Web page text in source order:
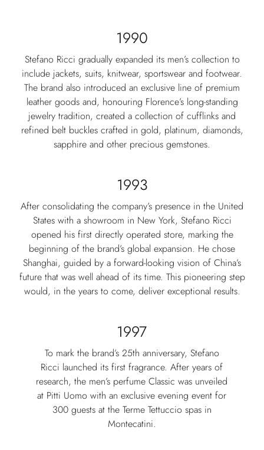
1990
Stefano Ricci gradually expanded its men’s collection to
include jackets, suits, knitwear, sportswear and footwear.
The brand also introduced an exclusive line of premium
leather goods and, honouring Florence’s long-standing
jewelry tradition, created a collection of cufflinks and
refined belt buckles crafted in gold, platinum, diamonds,
sapphire and other precious gemstones.
1993
After consolidating the company’s presence in the United
States with a showroom in New York, Stefano Ricci
opened his first directly operated store, marking the
beginning of the brand’s global expansion. He chose
Shanghai, guided by a forward-looking vision of China’s
future that was well ahead of its time. This pioneering step
would, in the years to come, deliver exceptional results.
1997
To mark the brand’s 25th anniversary, Stefano
Ricci launched its first fragrance. After years of
research, the men’s perfume Classic was unveiled
at Pitti Uomo with an exclusive evening event for
300 guests at the Terme Tettuccio spas in
Montecatini.